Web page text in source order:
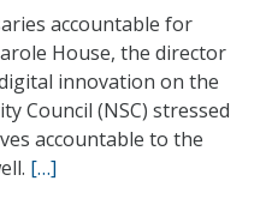
accountable for
House, the director
innovation on the
Council (NSC) stressed
accountable to the
[…]